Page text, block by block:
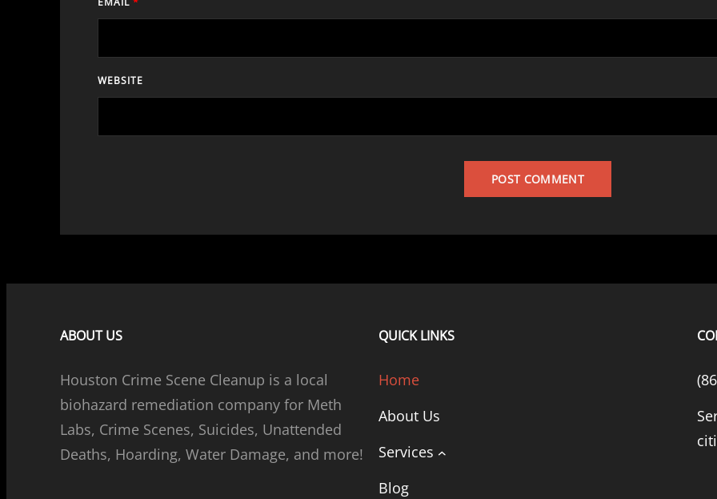
WEBSITE
ABOUT US
Houston Crime Scene Cleanup is a local
biohazard remediation company for Meth
Labs, Crime Scenes, Suicides, Unattended
Deaths, Hoarding, Water Damage, and more!
QUICK LINKS
Home
About Us
Services
Blog